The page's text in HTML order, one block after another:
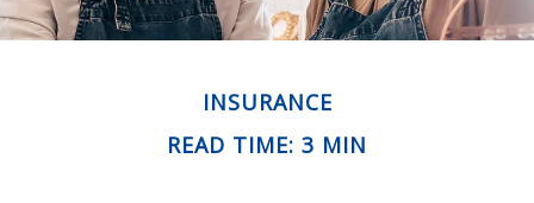
INSURANCE
READ TIME: 3 MIN